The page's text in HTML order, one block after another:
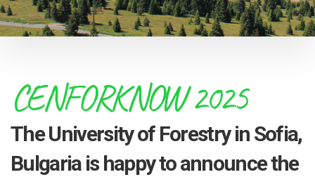
CENFORKNOW 2025
The University of Forestry in Sofia,
Bulgaria is happy to announce the